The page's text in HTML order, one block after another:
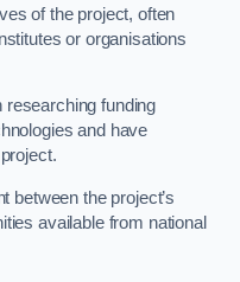
of the project, often
or organisations
funding
and have
between the project’s
available from national